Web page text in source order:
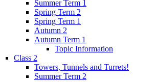
Summer Term 1
Spring Term 2
Spring Term 1
Autumn 2
Autumn Term 1
Topic Information
Class 2
Towers, Tunnels and Turrets!
Summer Term 2